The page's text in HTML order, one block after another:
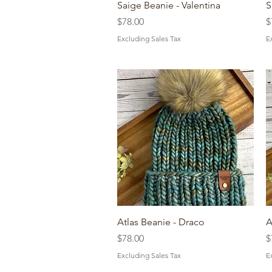
Quick View
Saige Beanie - Valentina
Price
$78.00
Excluding Sales Tax
Quick View
Atlas Beanie - Draco
Price
$78.00
Excluding Sales Tax